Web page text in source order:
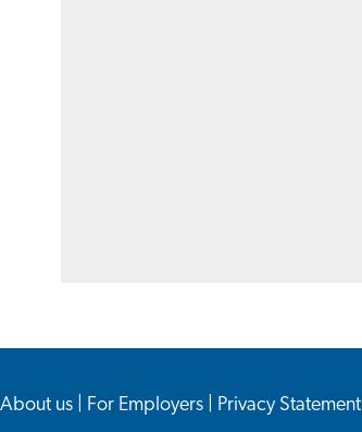
About us For Employers Privacy Statement